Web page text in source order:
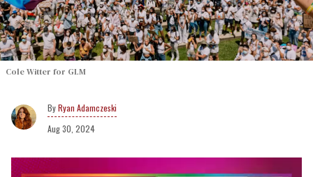
Cole Witter for GLM
Ryan Adamczeski
Aug 30, 2024